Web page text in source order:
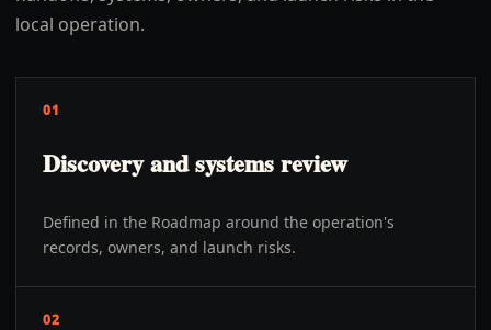
local operation.
01
Discovery and systems review
Defined in the Roadmap around the operation's
records, owners, and launch risks.
02